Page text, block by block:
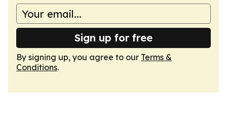
Sign up for free
By signing up, you agree to our Terms &
Conditions.